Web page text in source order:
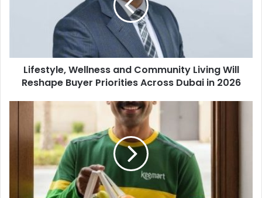
Priorities
Across
Dubai
Lifestyle, Wellness and Community Living Will
Reshape Buyer Priorities Across Dubai in 2026
arrives
Jeddah